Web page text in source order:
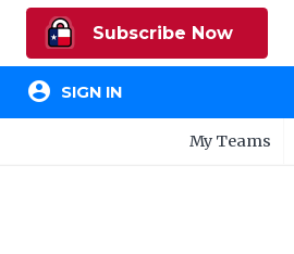
Subscribe Now
account_circle SIGN IN
My Teams